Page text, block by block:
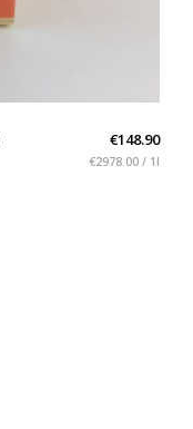
€148.90
€2978.00 / 1l